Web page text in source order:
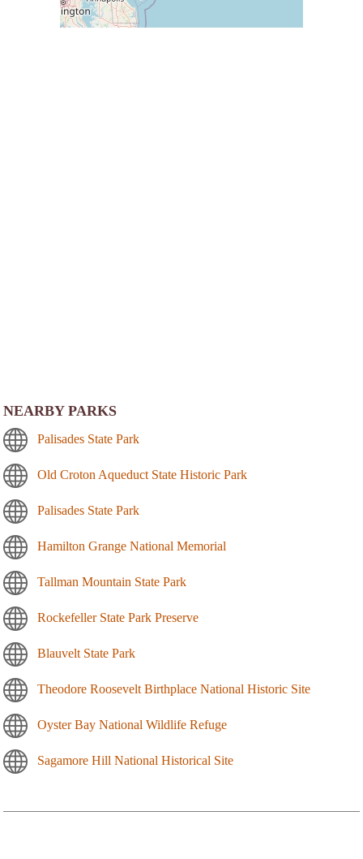
NEARBY PARKS
Palisades State Park
Old Croton Aqueduct State Historic Park
Palisades State Park
Hamilton Grange National Memorial
Tallman Mountain State Park
Rockefeller State Park Preserve
Blauvelt State Park
Theodore Roosevelt Birthplace National Historic Site
Oyster Bay National Wildlife Refuge
Sagamore Hill National Historical Site